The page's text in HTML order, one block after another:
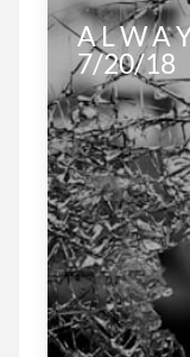
A L W A
7/20/18